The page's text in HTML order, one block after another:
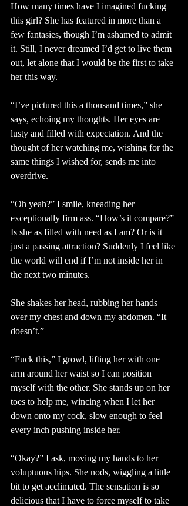
How many times have I imagined fucking
this girl? She has featured in more than a
few fantasies, though I’m ashamed to admit
it. Still, I never dreamed I’d get to live them
out, let alone that I would be the first to take
her this way.
“I’ve pictured this a thousand times,” she
says, echoing my thoughts. Her eyes are
lusty and filled with expectation. And the
thought of her watching me, wishing for the
same things I wished for, sends me into
overdrive.
“Oh yeah?” I smile, kneading her
exceptionally firm ass. “How’s it compare?”
Is she as filled with need as I am? Or is it
just a passing attraction? Suddenly I feel like
the world will end if I’m not inside her in
the next two minutes.
She shakes her head, rubbing her hands
over my chest and down my abdomen. “It
doesn’t.”
“Fuck this,” I growl, lifting her with one
arm around her waist so I can position
myself with the other. She stands up on her
toes to help me, wincing when I let her
down onto my cock, slow enough to feel
every inch pushing inside her.
“Okay?” I ask, moving my hands to her
voluptuous hips. She nods, wiggling a little
bit to get acclimated. The sensation is so
delicious that I have to force myself to take